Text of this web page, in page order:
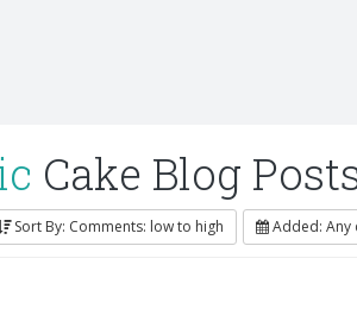
Cake Blog
Sort By: Comments: low to high Added: Any